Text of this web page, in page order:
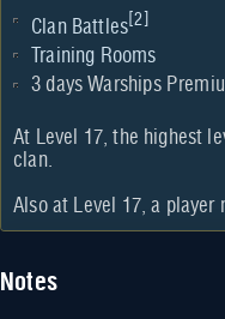
Clan Battles [2
Training Rooms
3 days Warships
At Level 17, the highest
clan.
Also at Level 17, a
Notes